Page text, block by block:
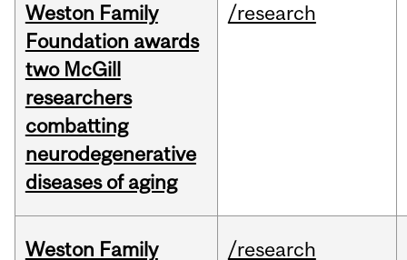
Weston Family
Foundation awards
two McGill
researchers
combatting
neurodegenerative
diseases of aging
/research
Weston Family
/research